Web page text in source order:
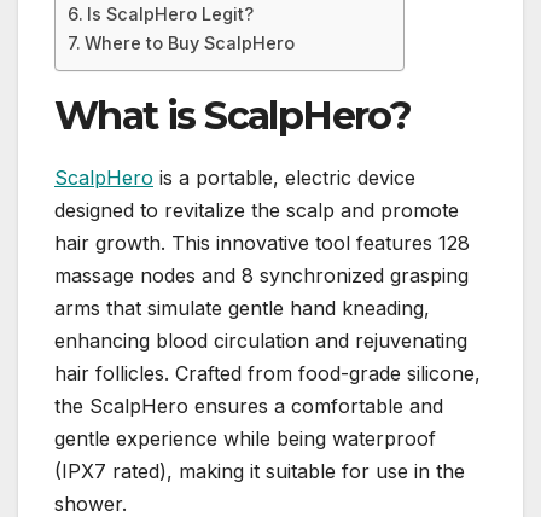
Is ScalpHero Legit?
Where to Buy ScalpHero
What is ScalpHero?
ScalpHero is a portable, electric device
designed to revitalize the scalp and promote
hair growth. This innovative tool features 128
massage nodes and 8 synchronized grasping
arms that simulate gentle hand kneading,
enhancing blood circulation and rejuvenating
hair follicles. Crafted from food-grade silicone,
the ScalpHero ensures a comfortable and
gentle experience while being waterproof
(IPX7 rated), making it suitable for use in the
shower.